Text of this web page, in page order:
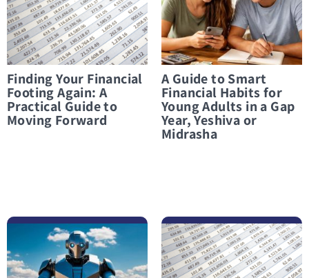
Finding Your Financial
Footing Again: A
Practical Guide to
Moving Forward
A Guide to Smart
Financial Habits for
Young Adults in a Gap
Year, Yeshiva or
Midrasha